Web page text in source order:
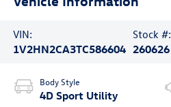
VIN:
1V2HN2CA3TC586604
Stock #:
260626
Body Style
4D Sport Utility